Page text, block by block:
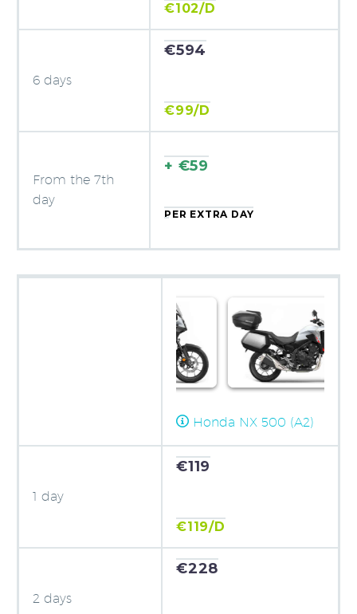
€102/D
6 days
€594
€99/D
From the 7th
day
+ €59
PER EXTRA DAY
Honda NX 500 (A2)
1 day
€119
€119/D
2 days
€228